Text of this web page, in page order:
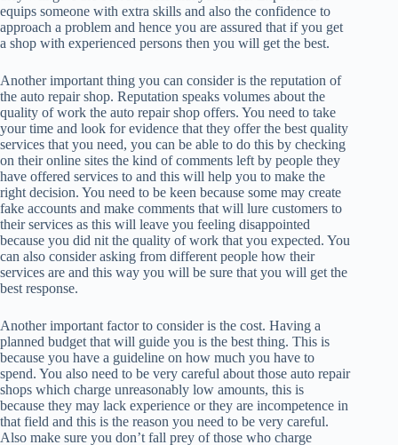
equips someone with extra skills and also the confidence to
approach a problem and hence you are assured that if you get
a shop with experienced persons then you will get the best.
Another important thing you can consider is the reputation of
the auto repair shop. Reputation speaks volumes about the
quality of work the auto repair shop offers. You need to take
your time and look for evidence that they offer the best quality
services that you need, you can be able to do this by checking
on their online sites the kind of comments left by people they
have offered services to and this will help you to make the
right decision. You need to be keen because some may create
fake accounts and make comments that will lure customers to
their services as this will leave you feeling disappointed
because you did nit the quality of work that you expected. You
can also consider asking from different people how their
services are and this way you will be sure that you will get the
best response.
Another important factor to consider is the cost. Having a
planned budget that will guide you is the best thing. This is
because you have a guideline on how much you have to
spend. You also need to be very careful about those auto repair
shops which charge unreasonably low amounts, this is
because they may lack experience or they are incompetence in
that field and this is the reason you need to be very careful.
Also make sure you don’t fall prey of those who charge